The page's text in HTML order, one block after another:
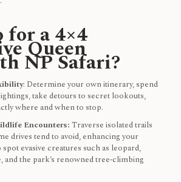
for a 4×4
Queen
NP Safari?
: Determine your own itinerary, spend
take detours to secret lookouts,
where and when to stop.
Encounters: Traverse isolated trails
drives tend to avoid, enhancing your
evasive creatures such as leopard,
, and the park’s renowned tree‑climbing